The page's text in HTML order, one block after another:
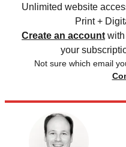
Unlimited website
Print +
Create an account
your
Not sure which email